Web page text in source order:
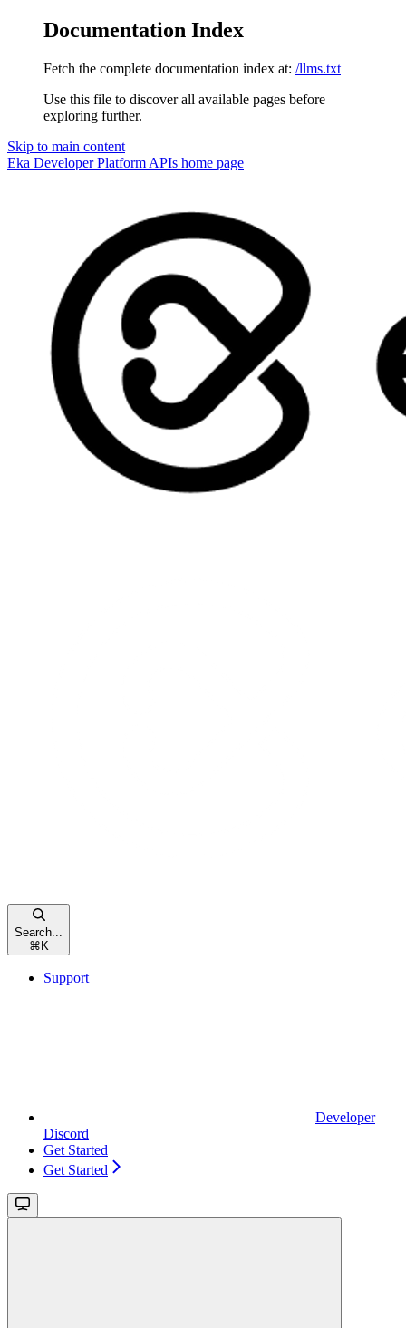
Documentation Index
Fetch the complete documentation index at: /llms.txt
Use this file to discover all available pages before
exploring further.
Skip to main content
Eka Developer Platform APIs home page
Search...
⌘ K
Support
Developer
Discord
Get Started
Get Started